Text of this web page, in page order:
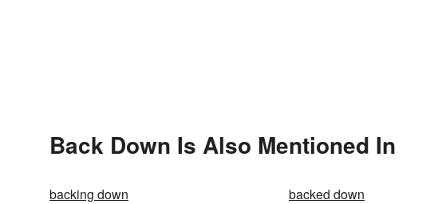
Back Down Is Also Mentioned In
backing down backed down